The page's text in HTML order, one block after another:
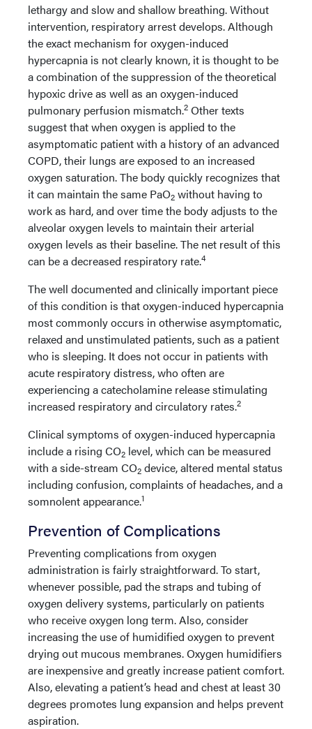
lethargy and slow and shallow breathing. Without
intervention, respiratory arrest develops. Although
the exact mechanism for oxygen-induced
hypercapnia is not clearly known, it is thought to be
a combination of the suppression of the theoretical
hypoxic drive as well as an oxygen-induced
pulmonary perfusion mismatch.2 Other texts
suggest that when oxygen is applied to the
asymptomatic patient with a history of an advanced
COPD, their lungs are exposed to an increased
oxygen saturation. The body quickly recognizes that
it can maintain the same PaO2 without having to
work as hard, and over time the body adjusts to the
alveolar oxygen levels to maintain their arterial
oxygen levels as their baseline. The net result of this
can be a decreased respiratory rate.4
The well documented and clinically important piece
of this condition is that oxygen-induced hypercapnia
most commonly occurs in otherwise asymptomatic,
relaxed and unstimulated patients, such as a patient
who is sleeping. It does not occur in patients with
acute respiratory distress, who often are
experiencing a catecholamine release stimulating
increased respiratory and circulatory rates.2
Clinical symptoms of oxygen-induced hypercapnia
include a rising CO2 level, which can be measured
with a side-stream CO2 device, altered mental status
including confusion, complaints of headaches, and a
somnolent appearance.1
Prevention of Complications
Preventing complications from oxygen
administration is fairly straightforward. To start,
whenever possible, pad the straps and tubing of
oxygen delivery systems, particularly on patients
who receive oxygen long term. Also, consider
increasing the use of humidified oxygen to prevent
drying out mucous membranes. Oxygen humidifiers
are inexpensive and greatly increase patient comfort.
Also, elevating a patient’s head and chest at least 30
degrees promotes lung expansion and helps prevent
aspiration.